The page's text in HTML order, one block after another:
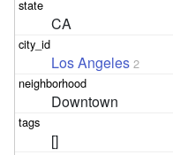
CA
Los Angeles 2
Downtown
[]